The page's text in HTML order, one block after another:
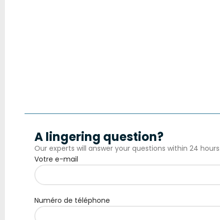
A lingering question?
Our experts will answer your questions within 24
Votre e-mail
Numéro de téléphone